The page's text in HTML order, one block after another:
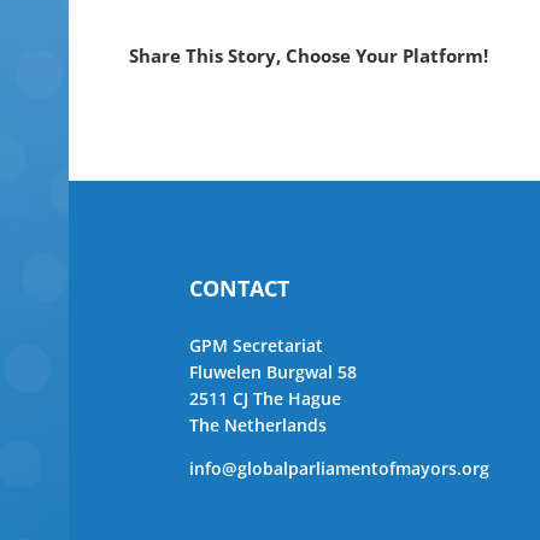
Share This Story, Choose Your Platform!
CONTACT
GPM Secretariat
Fluwelen Burgwal 58
2511 CJ The Hague
The Netherlands
info@globalparliamentofmayors.org